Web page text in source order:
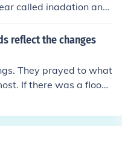
called inadation and
reflect the changes
They prayed to what
If there was a flood,